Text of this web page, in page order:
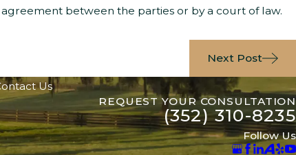
between the parties or by a court of law.
Next Post
Us
REQUEST YOUR CONSULTATION
(352) 310-8235
Follow Us